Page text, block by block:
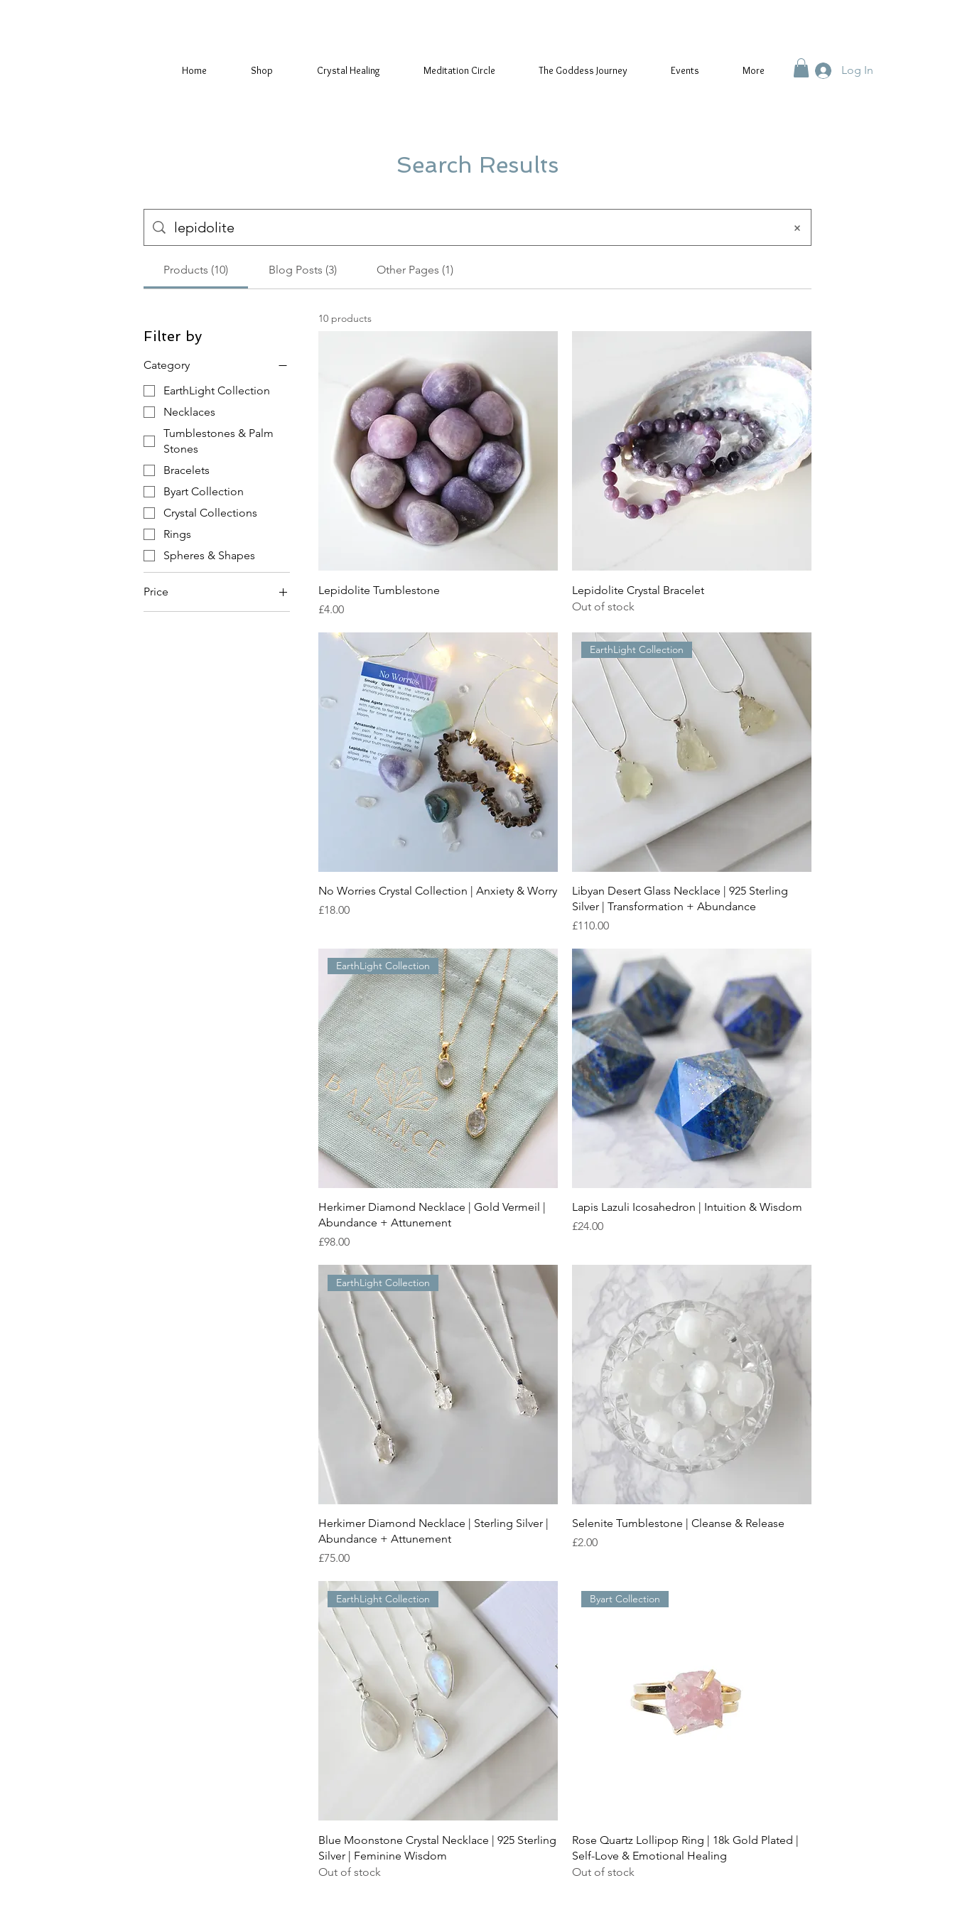
Home Shop Crystal Healing Meditation Circle The Goddess Journey Events More Log In
Search Results
Products (10) Blog Posts (3) Other Pages (1)
Filter by
Category
EarthLight Collection
Necklaces
Tumblestones & Palm
Stones
Bracelets
Byart Collection
Crystal Collections
Rings
Spheres & Shapes
Price
10 products
Lepidolite Tumblestone
Price
£4.00
Lepidolite Crystal Bracelet
Out of stock
No Worries Crystal Collection | Anxiety & Worry
Price
£18.00
EarthLight Collection
Libyan Desert Glass Necklace | 925 Sterling
Silver | Transformation + Abundance
Price
£110.00
EarthLight Collection
Herkimer Diamond Necklace | Gold Vermeil |
Abundance + Attunement
Price
£98.00
Lapis Lazuli Icosahedron | Intuition & Wisdom
Price
£24.00
EarthLight Collection
Herkimer Diamond Necklace | Sterling Silver |
Abundance + Attunement
Price
£75.00
Selenite Tumblestone | Cleanse & Release
Price
£2.00
EarthLight Collection
Blue Moonstone Crystal Necklace | 925 Sterling
Silver | Feminine Wisdom
Out of stock
Byart Collection
Rose Quartz Lollipop Ring | 18k Gold Plated |
Self-Love & Emotional Healing
Out of stock